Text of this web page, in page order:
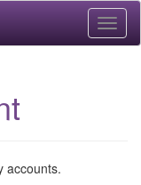
accounts.